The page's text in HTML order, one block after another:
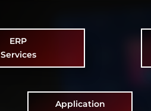
ERP
Services
Application